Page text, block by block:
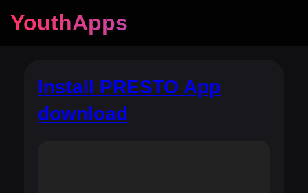
YouthApps
Install PRESTO App
download